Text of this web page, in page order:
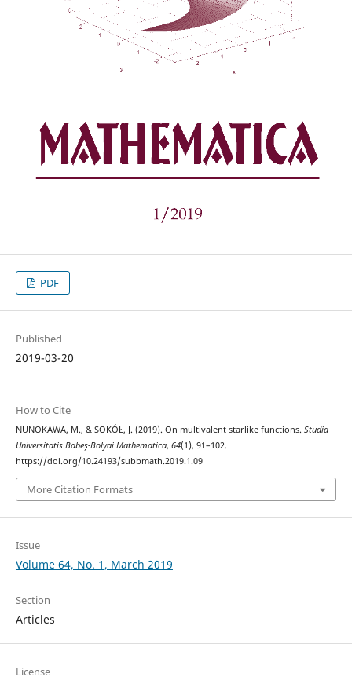
PDF
Published
2019-03-20
How to Cite
NUNOKAWA, M., & SOKÓŁ, J. (2019). On multivalent starlike functions. Studia
Universitatis Babeș-Bolyai Mathematica, 64(1), 91–102.
https://doi.org/10.24193/subbmath.2019.1.09
More Citation Formats
Issue
Volume 64, No. 1, March 2019
Section
Articles
License